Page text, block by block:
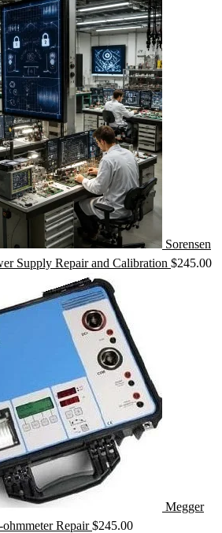
Sorensen
Supply Repair and Calibration $245.00
Megger
Repair $245.00